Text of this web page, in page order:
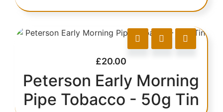
£20.00
Peterson Early Morning
Pipe Tobacco - 50g Tin